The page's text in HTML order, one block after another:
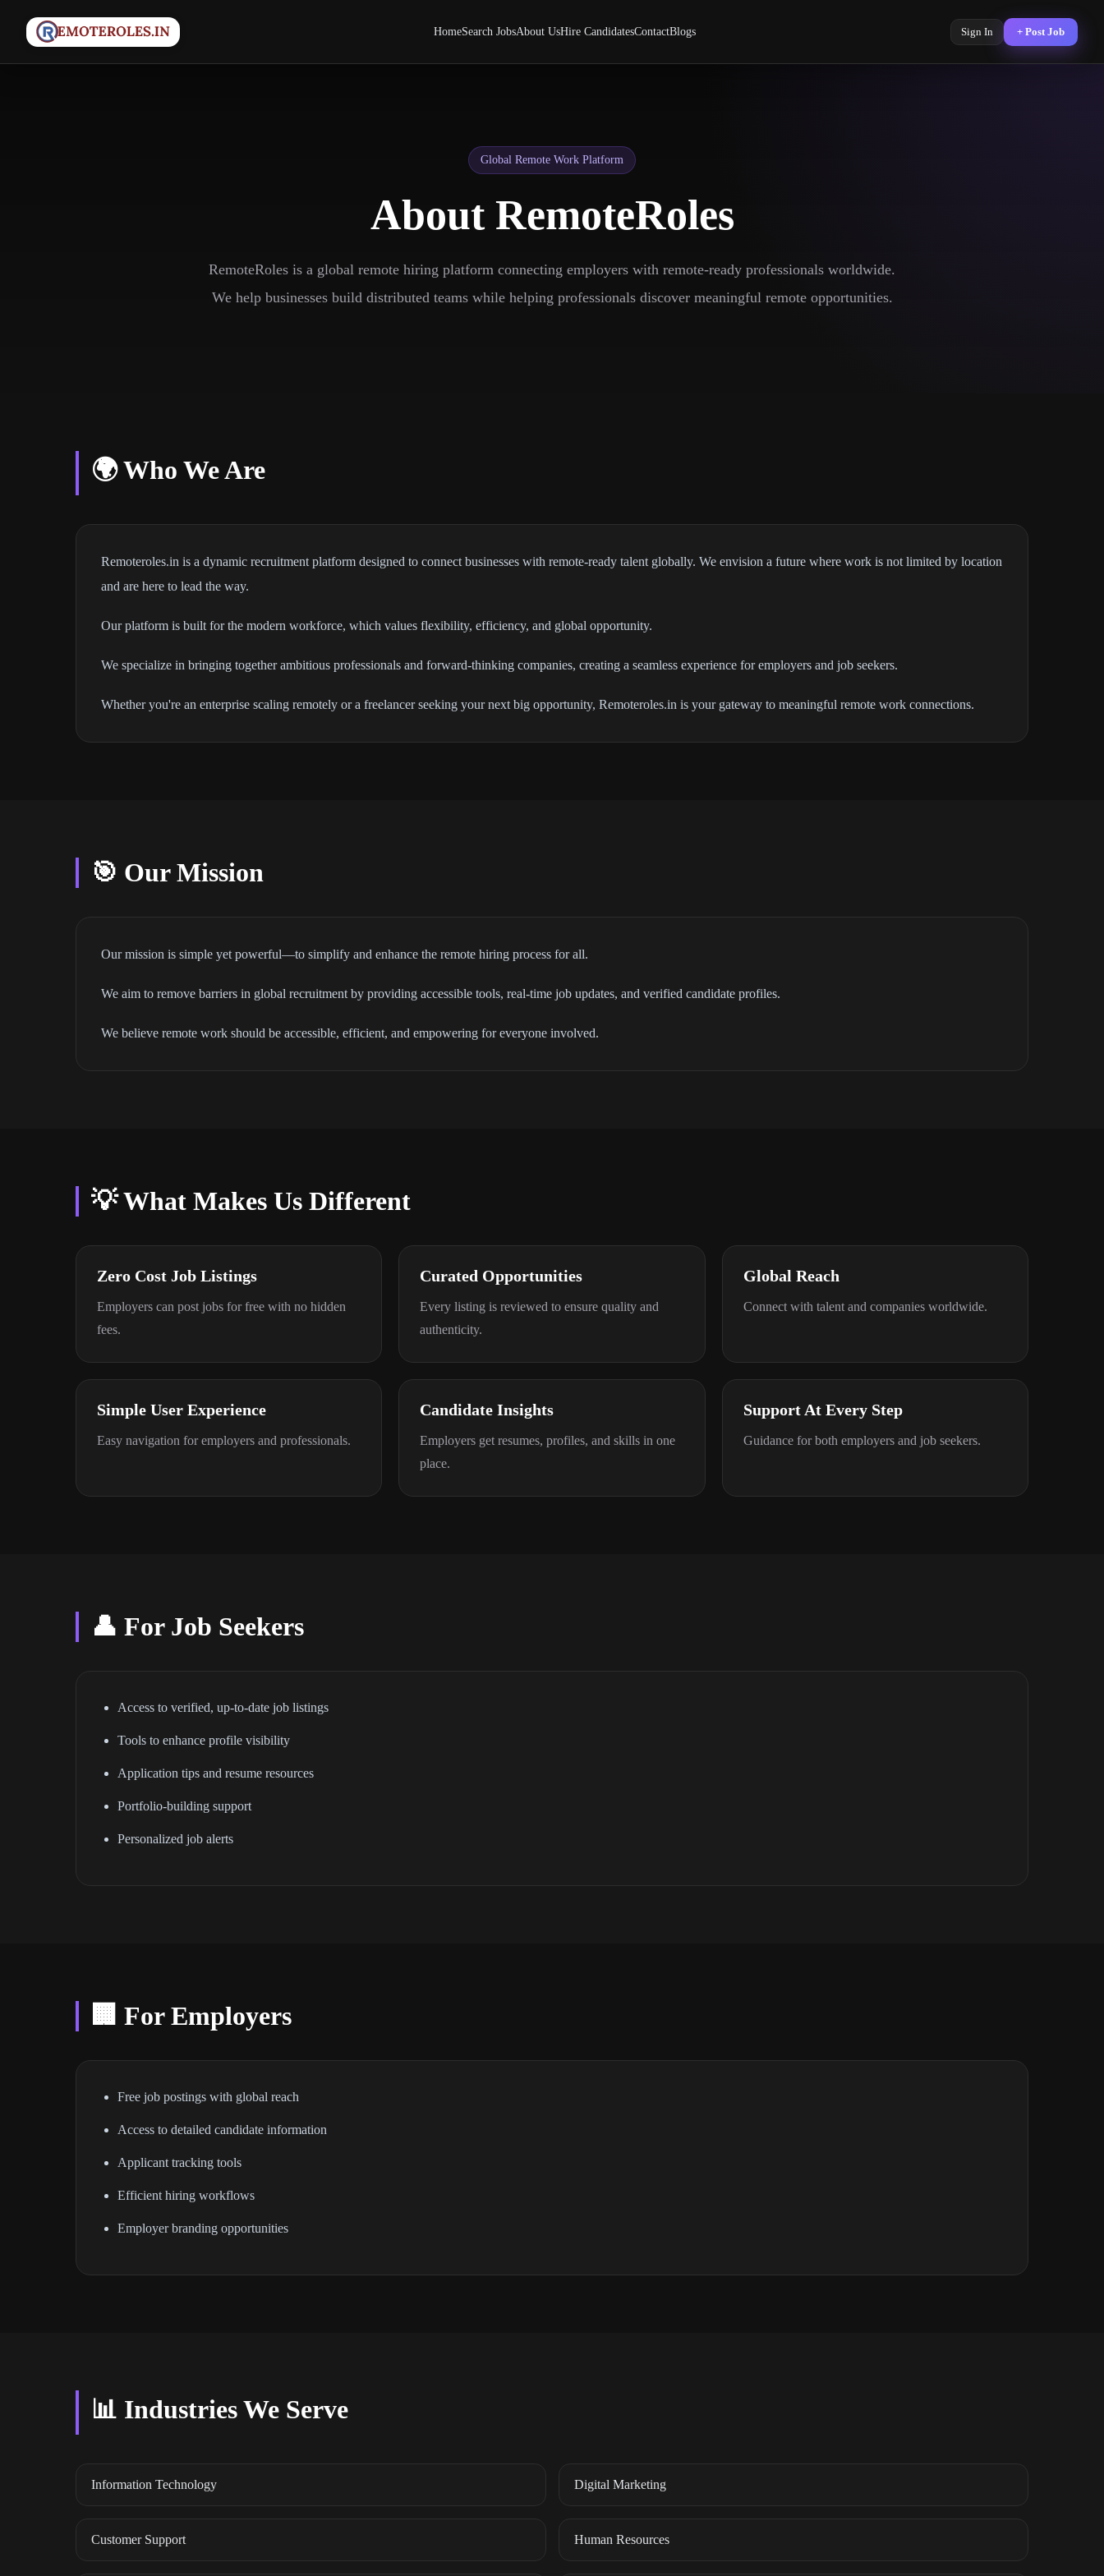
HomeSearch JobsAbout UsHire CandidatesContactBlogs Sign In + Post Job
Global Remote Work Platform
About RemoteRoles
RemoteRoles is a global remote hiring platform connecting employers with remote-ready professionals worldwide.
We help businesses build distributed teams while helping professionals discover meaningful remote opportunities.
🌍 Who We Are
Remoteroles.in is a dynamic recruitment platform designed to connect businesses with remote-ready talent globally. We envision a future where work is not limited by location
and are here to lead the way.
Our platform is built for the modern workforce, which values flexibility, efficiency, and global opportunity.
We specialize in bringing together ambitious professionals and forward-thinking companies, creating a seamless experience for employers and job seekers.
Whether you're an enterprise scaling remotely or a freelancer seeking your next big opportunity, Remoteroles.in is your gateway to meaningful remote work connections.
🎯 Our Mission
Our mission is simple yet powerful—to simplify and enhance the remote hiring process for all.
We aim to remove barriers in global recruitment by providing accessible tools, real-time job updates, and verified candidate profiles.
We believe remote work should be accessible, efficient, and empowering for everyone involved.
💡 What Makes Us Different
Zero Cost Job Listings
Employers can post jobs for free with no hidden
fees.
Curated Opportunities
Every listing is reviewed to ensure quality and
authenticity.
Global Reach
Connect with talent and companies worldwide.
Simple User Experience
Easy navigation for employers and professionals.
Candidate Insights
Employers get resumes, profiles, and skills in one
place.
Support At Every Step
Guidance for both employers and job seekers.
👤 For Job Seekers
Access to verified, up-to-date job listings
Tools to enhance profile visibility
Application tips and resume resources
Portfolio-building support
Personalized job alerts
🏢 For Employers
Free job postings with global reach
Access to detailed candidate information
Applicant tracking tools
Efficient hiring workflows
Employer branding opportunities
📊 Industries We Serve
Information Technology Digital Marketing
Customer Support Human Resources